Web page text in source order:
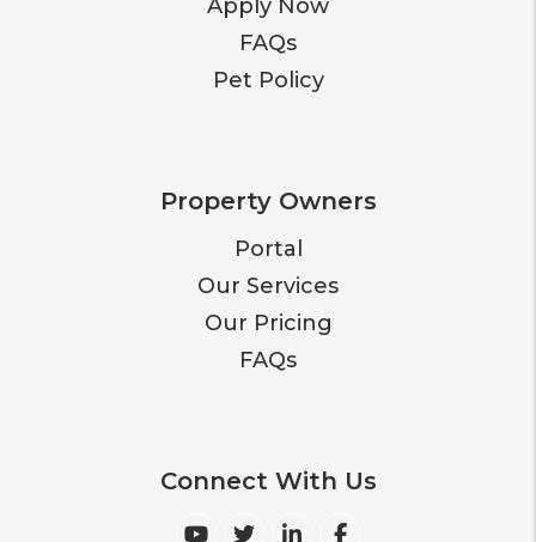
Apply Now
FAQs
Pet Policy
Property Owners
Portal
Our Services
Our Pricing
FAQs
Connect With Us
Youtube
TwitterLinked InFacebook